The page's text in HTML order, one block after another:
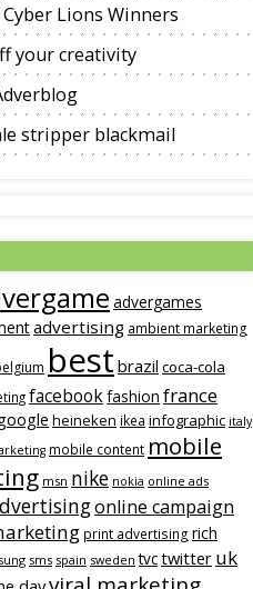
Cyber Lions Winners
your creativity
stripper blackmail
advergames
advertising ambient marketing
best brazil coca-cola
facebookfashion france
heineken ikea infographic italy
mobile content mobile
msn nike nokia online ads
online campaign
print advertising rich
sms spain sweden tvctwitter uk